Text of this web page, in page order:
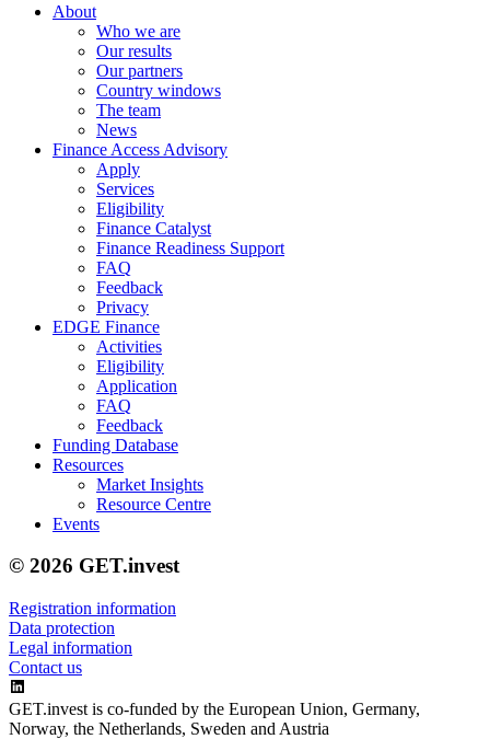
About
Who we are
Our results
Our partners
Country windows
The team
News
Finance Access Advisory
Apply
Services
Eligibility
Finance Catalyst
Finance Readiness Support
FAQ
Feedback
Privacy
EDGE Finance
Activities
Eligibility
Application
FAQ
Feedback
Funding Database
Resources
Market Insights
Resource Centre
Events
© 2026 GET.invest
Registration information
Data protection
Legal information
Contact us
GET.invest is co-funded by the European Union, Germany,
Norway, the Netherlands, Sweden and Austria